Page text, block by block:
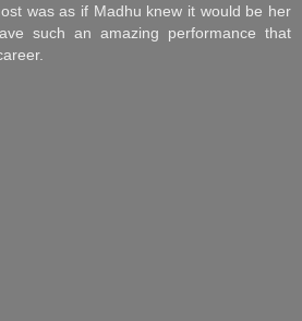
was as if Madhu knew it would be her
such an amazing performance that